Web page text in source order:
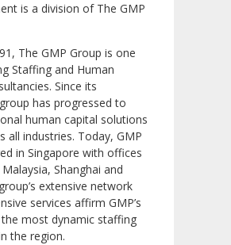
is a division of The GMP
The GMP Group is one
Staffing and Human
Since its
has progressed to
human capital solutions
all industries. Today, GMP
in Singapore with offices
Shanghai and
extensive network
services affirm GMP’s
most dynamic staffing
the region.